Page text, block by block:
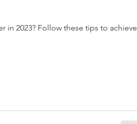
in 2023? Follow these tips to achieve